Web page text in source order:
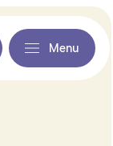
Menu